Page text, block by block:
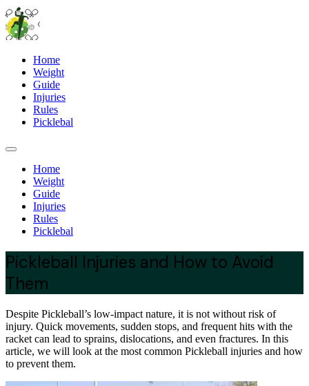
Home
Weight
Guide
Injuries
Rules
Picklebal
Home
Weight
Guide
Injuries
Rules
Picklebal
Pickleball Injuries and How to Avoid
Them
Despite Pickleball’s low-impact nature, it is not without risk of
injury. Quick movements, sudden stops, and frequent hits with the
racket can lead to sprains, dislocations, and even fractures. In this
article, we will look at the most common Pickleball injuries and how
to prevent them.